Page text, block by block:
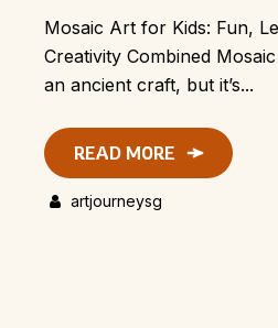
Mosaic Art for Kids: Fun,
Creativity Combined
an ancient craft, but it’s...
READ MORE
artjourneysg